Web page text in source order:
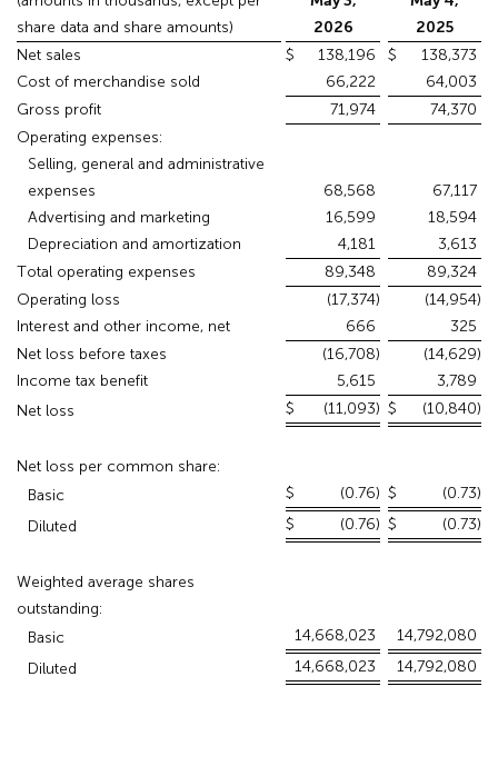
share data and share amounts)
2026
2025
Net sales
$ 138,196 $
138,373
Cost of merchandise sold
66,222
64,003
Gross profit
71,974
74,370
Operating expenses:
Selling, general and administrative
expenses
68,568
67,117
Advertising and marketing
16,599
18,594
Depreciation and amortization
4,181
3,613
Total operating expenses
89,348
89,324
Operating loss
(17,374) (14,954)
Interest and other income, net
666
325
Net loss before taxes
(16,708) (14,629)
Income tax benefit
5,615
3,789
Net loss
$ (11,093) $ (10,840)
Net loss per common share:
Basic
$ (0.76) $ (0.73)
Diluted
$ (0.76) $ (0.73)
Weighted average shares
outstanding:
Basic
14,668,023
14,792,080
Diluted
14,668,023 14,792,080